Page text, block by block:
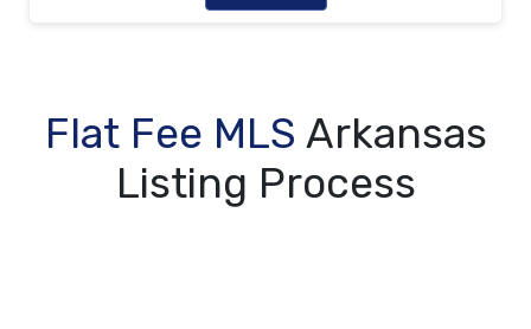
Flat Fee MLS Arkansas
Listing Process